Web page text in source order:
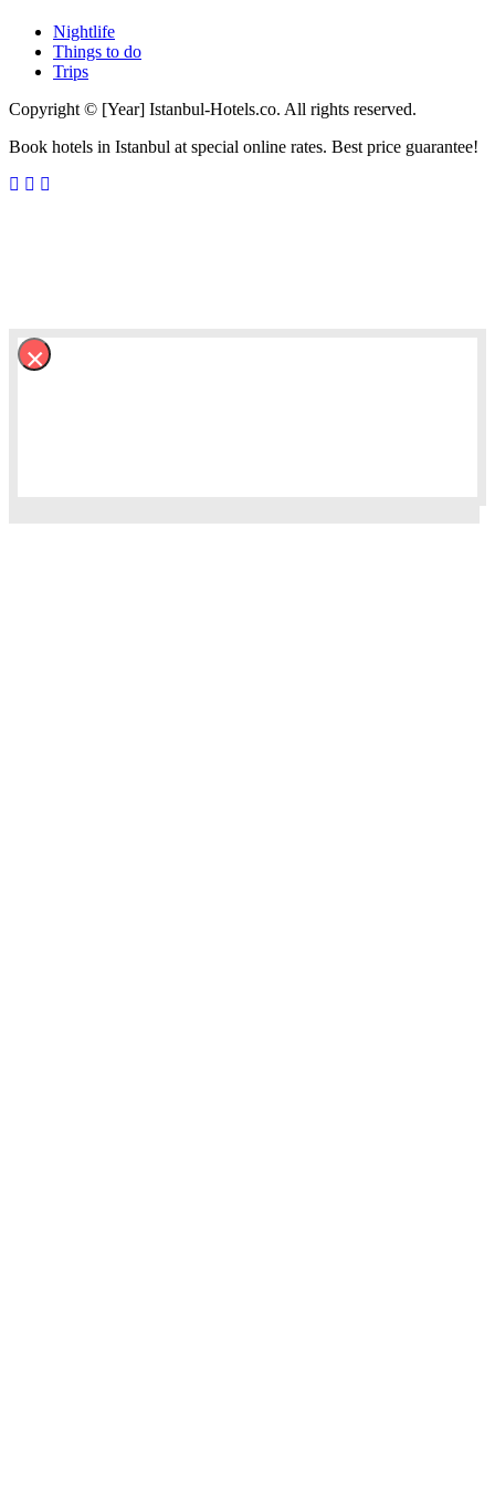
Nightlife
Things to do
Trips
Copyright © [Year] Istanbul-Hotels.co. All rights reserved.
Book hotels in Istanbul at special online rates. Best price guarantee!
×